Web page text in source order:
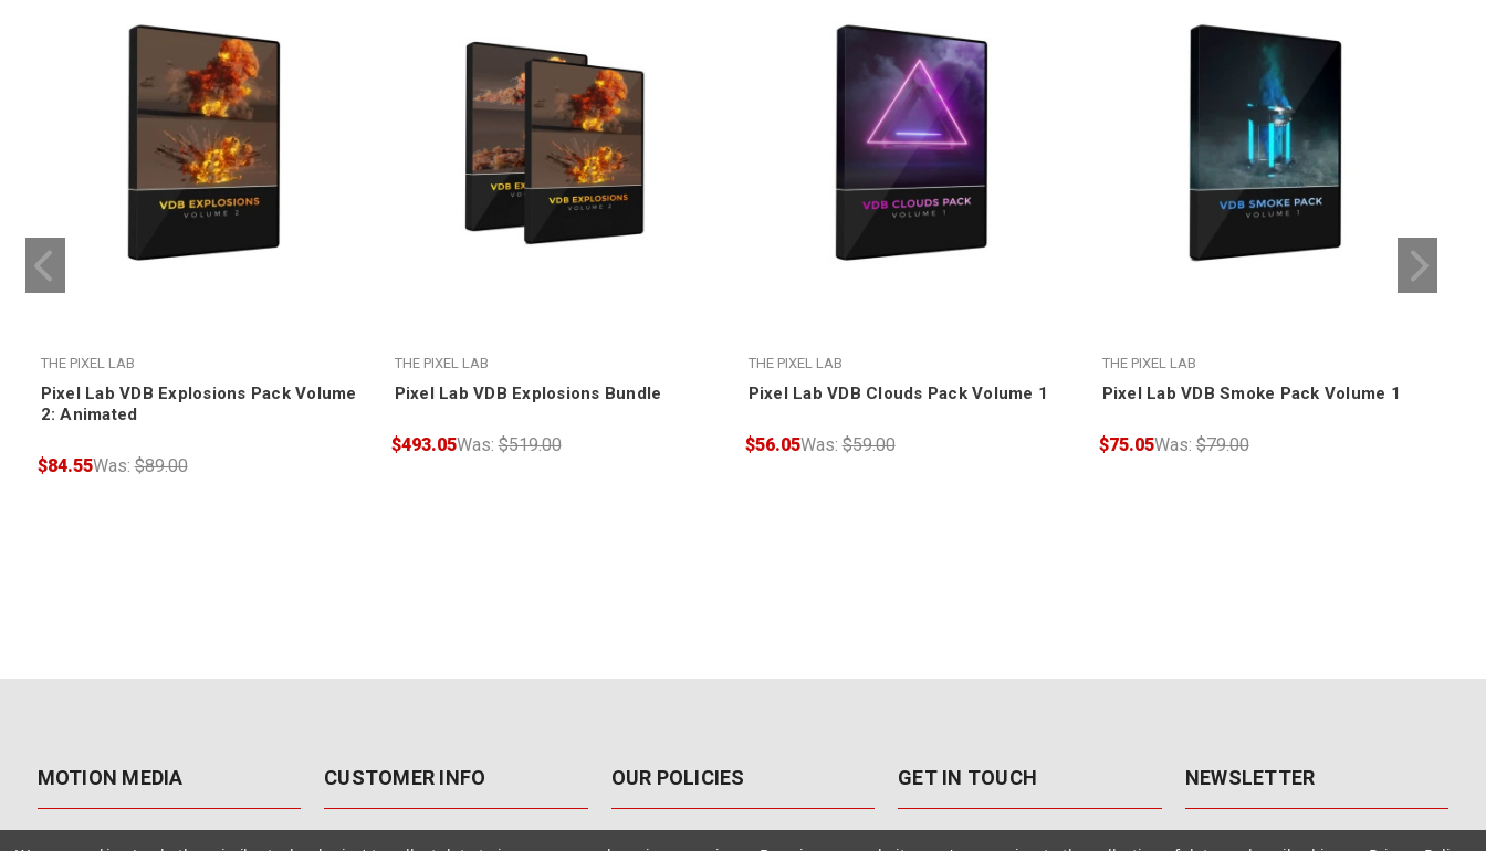
THE PIXEL LAB
Pixel Lab VDB Explosions Pack Volume
2: Animated
Was:$89.00
$84.55
THE PIXEL LAB
Pixel Lab VDB Explosions Bundle
Was:$519.00
$493.05
THE PIXEL LAB
Pixel Lab VDB Clouds Pack Volume 1
Was:$59.00
$56.05
THE PIXEL LAB
Pixel Lab VDB Smoke Pack Volume 1
Was:$79.00
$75.05
MOTION MEDIA CUSTOMER INFO OUR POLICIES GET IN TOUCH NEWSLETTER
Get the latest updates, exclusive